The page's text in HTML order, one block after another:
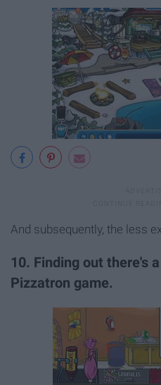
And subsequently, the less
10. Finding out there's
Pizzatron game.